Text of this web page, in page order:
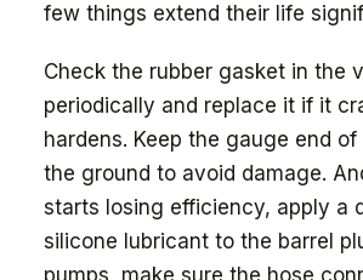
few things extend their life
Check the rubber gasket in the
periodically and replace it if it
hardens. Keep the gauge end
the ground to avoid damage.
starts losing efficiency, apply a
silicone lubricant to the barrel
pumps, make sure the hose